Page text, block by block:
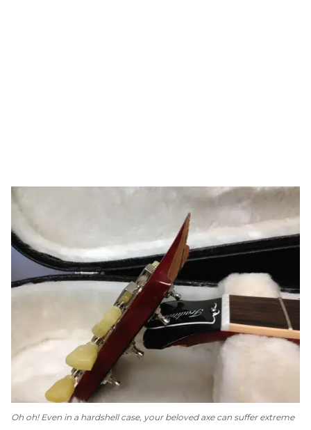
Oh oh! Even in a hardshell case, your beloved axe can suffer extreme